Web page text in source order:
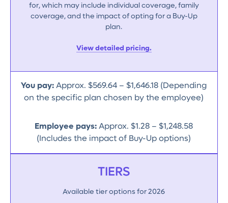
for, which may include individual coverage, family
coverage, and the impact of opting for a Buy-Up
plan.
View detailed pricing.
You pay: Approx. $569.64 – $1,646.18 (Depending
on the specific plan chosen by the employee)
Employee pays: Approx. $1.28 – $1,248.58
(Includes the impact of Buy-Up options)
TIERS
Available tier options for 2026